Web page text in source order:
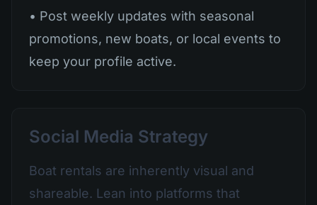
• Post weekly updates with seasonal
promotions, new boats, or local events to
keep your profile active.
Social Media Strategy
Boat rentals are inherently visual and
shareable. Lean into platforms that